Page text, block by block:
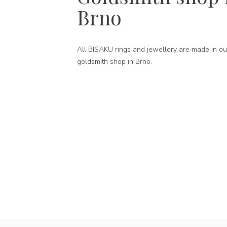
Brno
All BISAKU rings and jewellery are made in
goldsmith shop in Brno.